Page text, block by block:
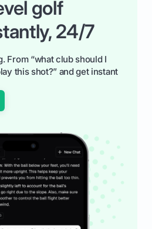
golf
24/7
From “what club should I
this shot?” and get instant